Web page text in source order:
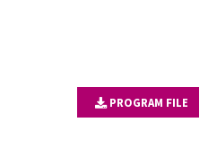
PROGRAM FILE